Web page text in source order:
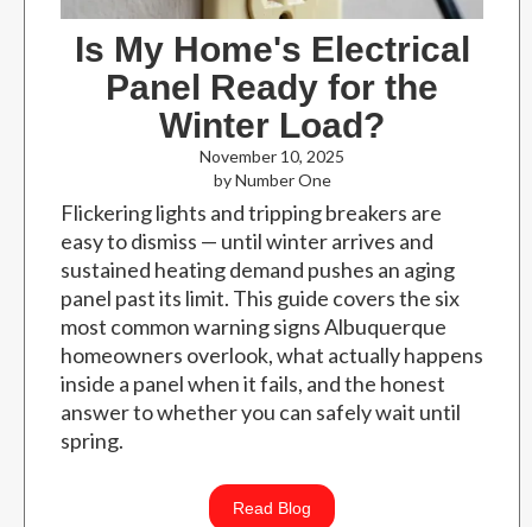
Is My Home's Electrical
Panel Ready for the
Winter Load?
November 10, 2025
by Number One
Flickering lights and tripping breakers are
easy to dismiss — until winter arrives and
sustained heating demand pushes an aging
panel past its limit. This guide covers the six
most common warning signs Albuquerque
homeowners overlook, what actually happens
inside a panel when it fails, and the honest
answer to whether you can safely wait until
spring.
Read Blog